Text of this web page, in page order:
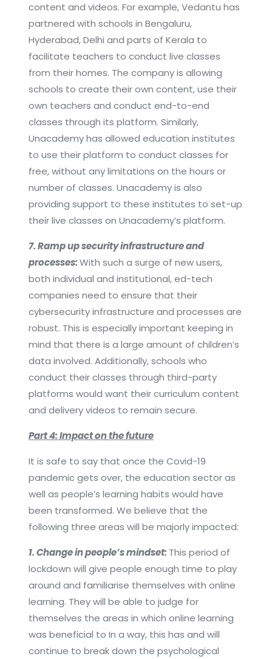
content and videos. For example, Vedantu has
partnered with schools in Bengaluru,
Hyderabad, Delhi and parts of Kerala to
facilitate teachers to conduct live classes
from their homes. The company is allowing
schools to create their own content, use their
own teachers and conduct end-to-end
classes through its platform. Similarly,
Unacademy has allowed education institutes
to use their platform to conduct classes for
free, without any limitations on the hours or
number of classes. Unacademy is also
providing support to these institutes to set-up
their live classes on Unacademy’s platform.
7. Ramp up security infrastructure and
processes:With such a surge of new users,
both individual and institutional, ed-tech
companies need to ensure that their
cybersecurity infrastructure and processes are
robust. This is especially important keeping in
mind that there is a large amount of children’s
data involved. Additionally, schools who
conduct their classes through third-party
platforms would want their curriculum content
and delivery videos to remain secure.
Part 4: Impact on the future
It is safe to say that once the Covid-19
pandemic gets over, the education sector as
well as people’s learning habits would have
been transformed. We believe that the
following three areas will be majorly impacted:
1. Change in people’s mindset: This period of
lockdown will give people enough time to play
around and familiarise themselves with online
learning. They will be able to judge for
themselves the areas in which online learning
was beneficial to In a way, this has and will
continue to break down the psychological